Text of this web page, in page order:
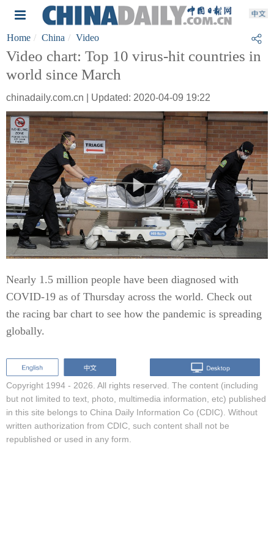
Home China Video
Video chart: Top 10 virus-hit countries in
world since March
chinadaily.com.cn | Updated: 2020-04-09 19:22
Nearly 1.5 million people have been diagnosed with
COVID-19 as of Thursday across the world. Check out
the racing bar chart to see how the pandemic is spreading
globally.
Copyright 1994 - 2026. All rights reserved. The content (including
but not limited to text, photo, multimedia information, etc) published
in this site belongs to China Daily Information Co (CDIC). Without
written authorization from CDIC, such content shall not be
republished or used in any form.